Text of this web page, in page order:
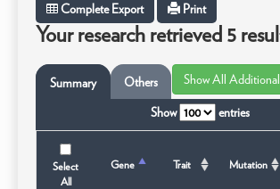
Complete Export Print
Your research retrieved 5
Summary Others
Show entries
Select
All
Gene Trait Mutation